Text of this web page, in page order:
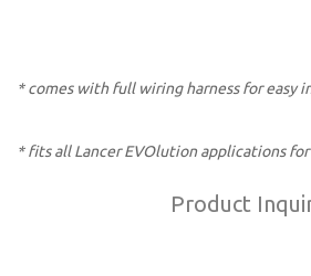
* comes with full wiring harness for easy
* fits all Lancer EVOlution applications for
Product